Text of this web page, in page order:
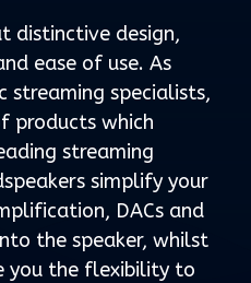
distinctive design,
ease of use. As
streaming specialists,
products which
streaming
simplify your
DACs and
the speaker, whilst
you the flexibility to